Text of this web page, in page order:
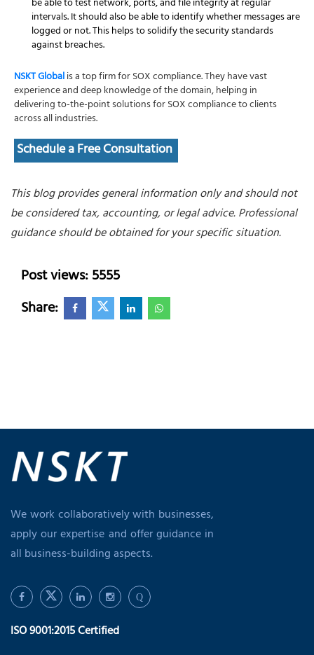
intervals. It should also be able to identify whether messages are
logged or not. This helps to solidify the security standards
against breaches.
NSKT Globalis a top firm for SOX compliance. They have vast
experience and deep knowledge of the domain, helping in
delivering to-the-point solutions for SOX compliance to clients
across all industries.
Schedule a Free Consultation
This blog provides general information only and should not
be considered tax, accounting, or legal advice. Professional
guidance should be obtained for your specific situation.
Post views: 5555
Share:
We work collaboratively with businesses,
apply our expertise and offer guidance in
all business-building aspects.
Q
ISO 9001:2015 Certified